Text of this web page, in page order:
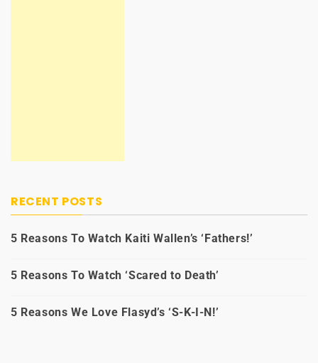
RECENT POSTS
5 Reasons To Watch Kaiti Wallen’s ‘Fathers!’
5 Reasons To Watch ‘Scared to Death’
5 Reasons We Love Flasyd’s ‘S-K-I-N!’